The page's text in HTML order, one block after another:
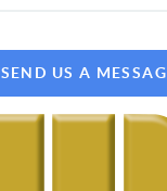
SEND US A